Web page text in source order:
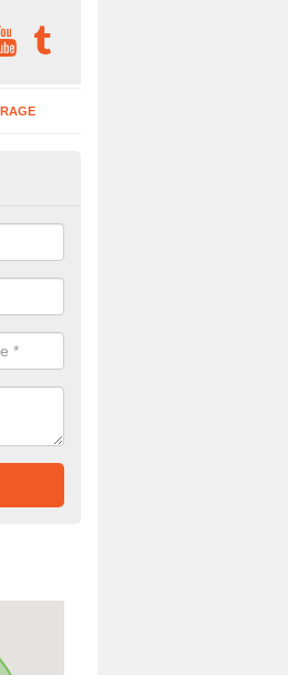
in
room furniture, please complete
available.